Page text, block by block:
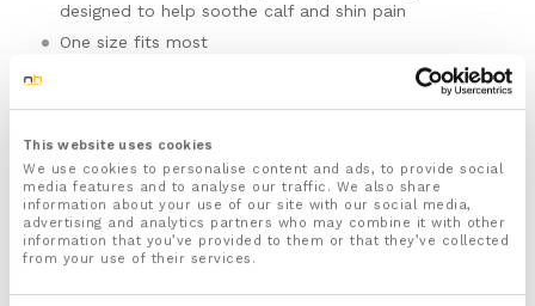
This website uses cookies
We use cookies to personalise content and ads, to provide social
media features and to analyse our traffic. We also share
information about your use of our site with our social media,
advertising and analytics partners who may combine it with other
information that you’ve provided to them or that they’ve collected
from your use of their services.
designed to help soothe calf and shin pain
One size fits most
Features fully adjustable secure Velcro straps –
the calf braces provide to your legs using the
specially adapted Velcro straps that will also keep
the braces securely in place
Recommended for treating and preventing Shin
Splints, Tired Aching Legs, Calf Sprains and Strains,
Medial Tibial Stress Syndrome, Varicose Veins,
Cramps, Trapped Nerves and Torn Calf Muscles